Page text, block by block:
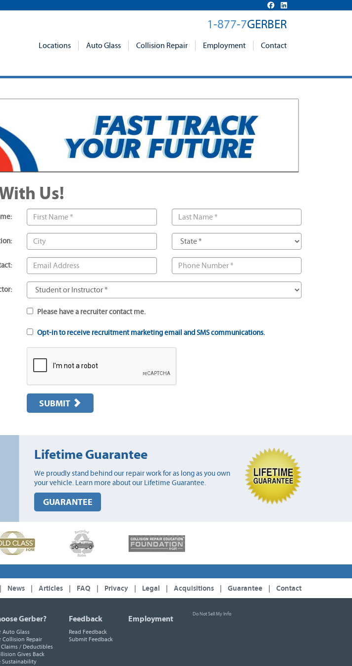
1-877-7GERBER
Locations Auto Glass Collision Repair Employment Contact
Us!
Please have a recruiter contact me.
Opt-in to receive recruitment marketing email and SMS communications.
SUBMIT
Lifetime Guarantee
We proudly stand behind our repair work for as long as you own
your vehicle. Learn more about our Lifetime Guarantee.
GUARANTEE
News Articles FAQ Privacy Legal Acquisitions Guarantee Contact
Gerber?
Auto Glass
Collision Repair
Claims / Deductibles
Gives Back
Sustainability
Feedback
Read Feedback
Submit Feedback
Employment
Do Not Sell My Info